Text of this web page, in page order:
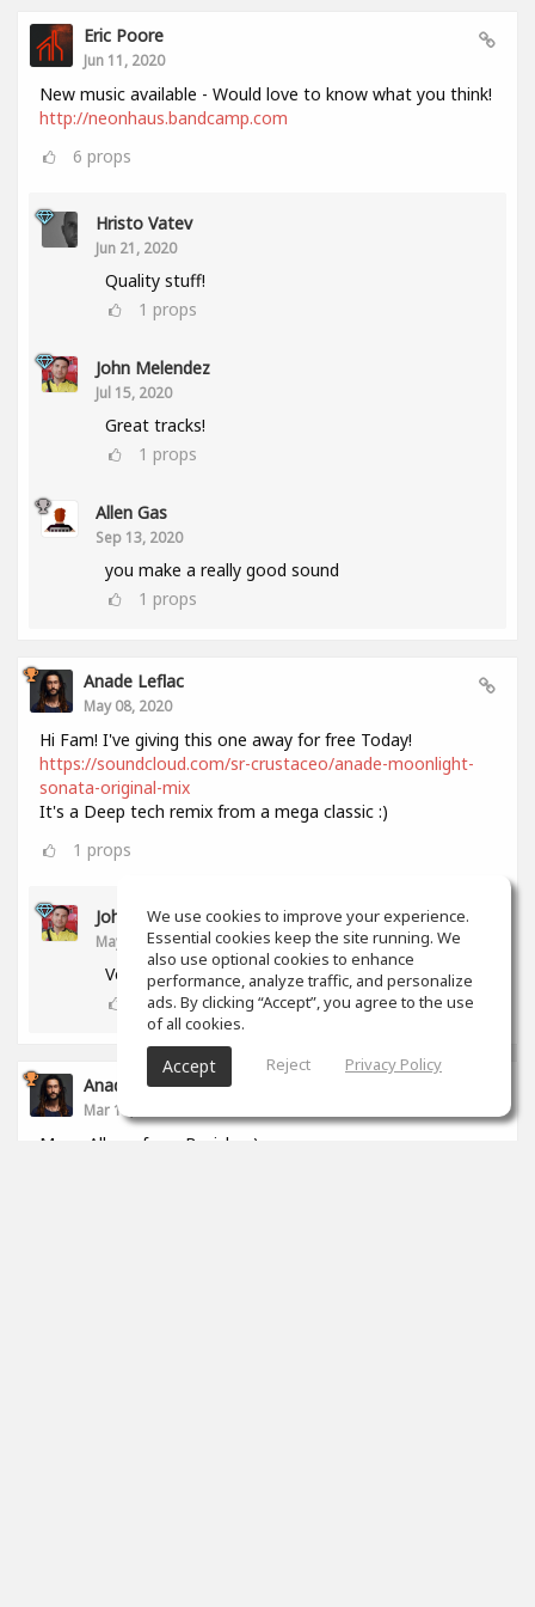
Eric Poore
Jun 11, 2020
New music available - Would love to know what you think!
http://neonhaus.bandcamp.com
6 props
Hristo Vatev
Jun 21, 2020
Quality stuff!
1 props
John Melendez
Jul 15, 2020
Great tracks!
1 props
Allen Gas
Sep 13, 2020
you make a really good sound
1 props
Anade Leflac
May 08, 2020
Hi Fam! I've giving this one away for free Today!
https://soundcloud.com/sr-crustaceo/anade-moonlight-
sonata-original-mix
It's a Deep tech remix from a mega classic :)
1 props
John Melendez
May 18, 2020
Very nice track man!!! Thank you!!!
props
Anade Leflac
Mar 17, 2020
Mega Album from Brejcha :)
We use cookies to improve your experience.
Essential cookies keep the site running. We
also use optional cookies to enhance
performance, analyze traffic, and personalize
ads. By clicking “Accept”, you agree to the use
of all cookies.
Accept Reject Privacy Policy